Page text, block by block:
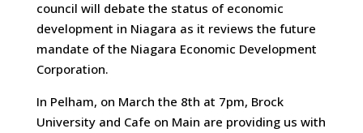
council will debate the status of economic
development in Niagara as it reviews the future
mandate of the Niagara Economic Development
Corporation.
In Pelham, on March the 8th at 7pm, Brock
University and Cafe on Main are providing us with